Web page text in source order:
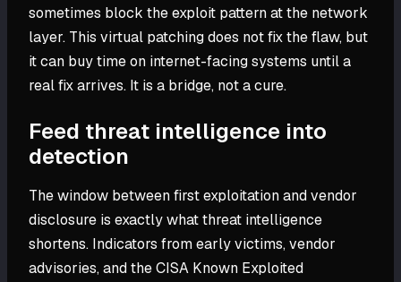
sometimes block the exploit pattern at the network
layer. This virtual patching does not fix the flaw, but
it can buy time on internet-facing systems until a
real fix arrives. It is a bridge, not a cure.
Feed threat intelligence into
detection
The window between first exploitation and vendor
disclosure is exactly what threat intelligence
shortens. Indicators from early victims, vendor
advisories, and the CISA Known Exploited